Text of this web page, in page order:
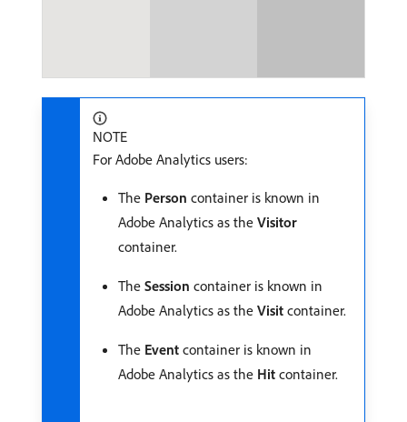
NOTE
For Adobe Analytics users:
The Person container is known in
Adobe Analytics as the Visitor
container.
The Session container is known in
Adobe Analytics as the Visit container.
The Event container is known in
Adobe Analytics as the Hit container.